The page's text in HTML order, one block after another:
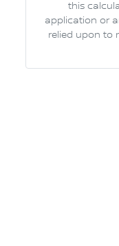
this
application or
relied upon to